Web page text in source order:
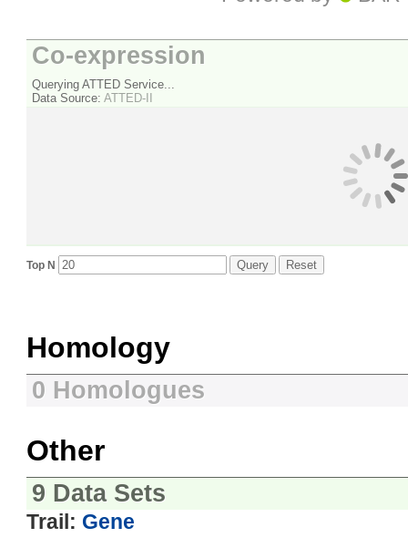
Co-expression
Querying ATTED Service...
Data Source: ATTED-II
Top N Query Reset
Homology
0 Homologues
Other
9 Data Sets
Trail: Gene